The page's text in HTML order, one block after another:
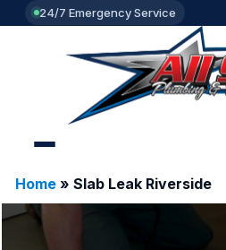
24/7 Emergency Service
Home» Slab Leak Riverside